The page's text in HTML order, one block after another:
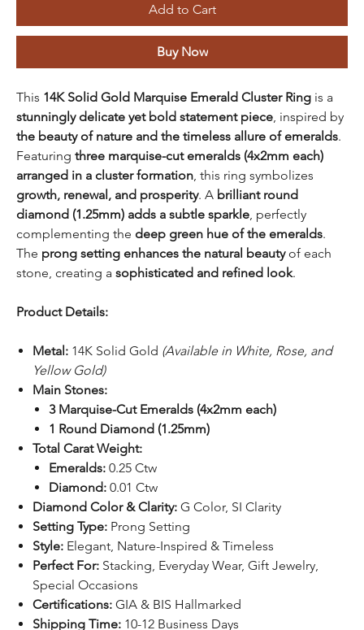
Add to Cart
Buy Now
This 14K Solid Gold Marquise Emerald Cluster Ring is a
stunningly delicate yet bold statement piece , inspired by
the beauty of nature and the timeless allure of emeralds.
Featuring three marquise-cut emeralds (4x2mm each)
arranged in a cluster formation , this ring symbolizes
growth, renewal, and prosperity. A brilliant round
diamond (1.25mm) adds a subtle sparkle , perfectly
complementing the deep green hue of the emeralds.
The prong setting enhances the natural beautyof each
stone, creating a sophisticated and refined look.
Product Details:
Metal: 14K Solid Gold (Available in White, Rose, and
Yellow Gold)
Main Stones:
3 Marquise-Cut Emeralds (4x2mm each)
1 Round Diamond (1.25mm)
Total Carat Weight:
Emeralds: 0.25 Ctw
Diamond: 0.01 Ctw
Diamond Color & Clarity: G Color, SI Clarity
Setting Type: Prong Setting
Style: Elegant, Nature-Inspired & Timeless
Perfect For: Stacking, Everyday Wear, Gift Jewelry,
Special Occasions
Certifications: GIA & BIS Hallmarked
Shipping Time: 10-12 Business Days